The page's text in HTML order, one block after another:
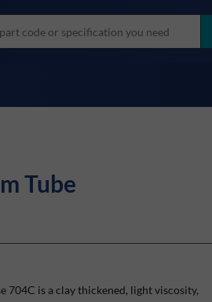
Tube
704C is a clay thickened, light viscosity,